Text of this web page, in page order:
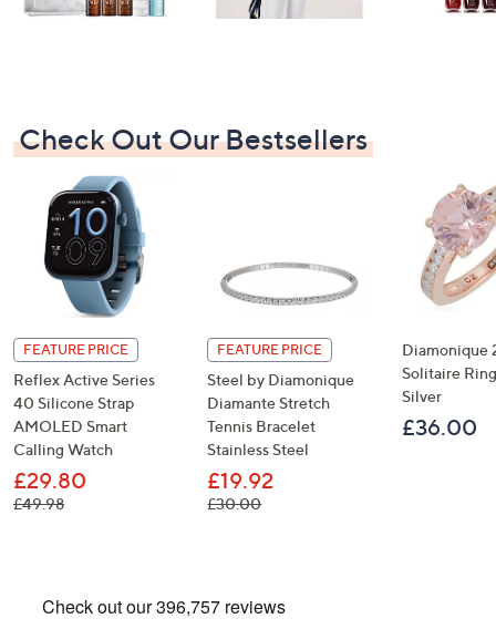
Check Out Our Bestsellers
FEATURE PRICE
Reflex Active Series
40 Silicone Strap
AMOLED Smart
Calling Watch
£29.80
£49.98, was, £49.98
FEATURE PRICE
Steel by Diamonique
Diamante Stretch
Tennis Bracelet
Stainless Steel
£19.92
£30.00, was, £30.00
Diamonique
Solitaire
Silver
£36.00